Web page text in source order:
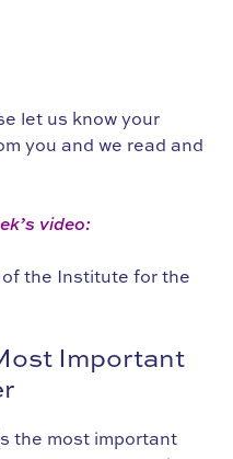
let us know your
you and we read and
video:
of the Institute for the
Important
the most important